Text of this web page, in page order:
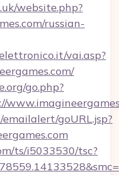
website.php?
russian-
vai.asp?
go.php?
goURL.jsp?
ts/i5033530/tsc?